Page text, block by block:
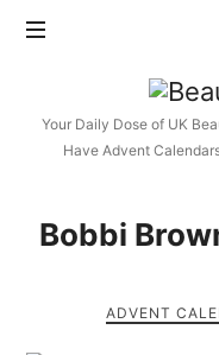
Your Daily Dose of UK
Have Advent
Bobbi
ADVENT